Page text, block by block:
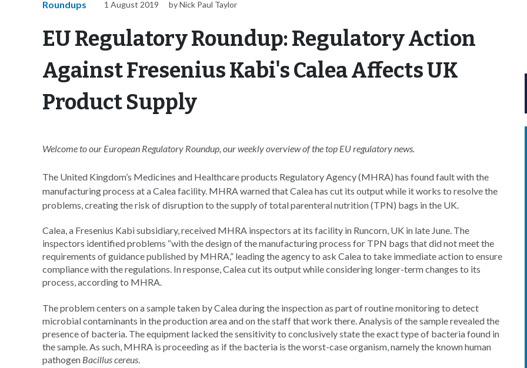
Roundups 1 August 2019 by Nick Paul Taylor
EU Regulatory Roundup: Regulatory Action
Against Fresenius Kabi's Calea Affects UK
Product Supply
Welcome to our European Regulatory Roundup, our weekly overview of the top EUregulatory news.
The United Kingdom’s Medicines and Healthcare products Regulatory Agency (MHRA) has found fault with the
manufacturing process at a Calea facility. MHRA warned that Calea has cut its output while it works to resolve the
problems, creating the risk of disruption to the supply of total parenteral nutrition (TPN) bags in the UK.
Calea, a Fresenius Kabi subsidiary, received MHRA inspectors at its facility in Runcorn, UK in late June. The
inspectors identified problems “with the design of the manufacturing process for TPN bags that did not meet the
requirements of guidance published by MHRA,” leading the agency to ask Calea to take immediate action to ensure
compliance with the regulations. In response, Calea cut its output while considering longer-term changes to its
process, according to MHRA.
The problem centers on a sample taken by Calea during the inspection as part of routine monitoring to detect
microbial contaminants in the production area and on the staff that work there. Analysis of the sample revealed the
presence of bacteria. The equipment lacked the sensitivity to conclusively state the exact type of bacteria found in
the sample. As such, MHRA is proceeding as if the bacteria is the worst-case organism, namely the known human
pathogen Bacillus cereus.